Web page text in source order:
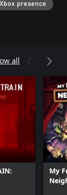
Xbox presence
all
My